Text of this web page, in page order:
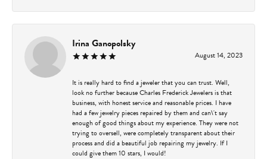
Irina Ganopolsky
August 14, 2023
It is really hard to find a jeweler that you can trust. Well,
look no further because Charles Frederick Jewelers is that
business, with honest service and reasonable prices. I have
had a few jewelry pieces repaired by them and can\'t say
enough of good things about my experience. They were not
trying to oversell, were completely transparent about their
process and did a beautiful job repairing my jewelry. If I
could give them 10 stars, I would!